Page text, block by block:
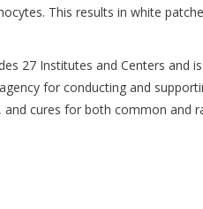
This results in white
27 Institutes and Centers and
for conducting and
and cures for both common and